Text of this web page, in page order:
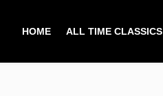
HOME ALL TIME CLASSICS